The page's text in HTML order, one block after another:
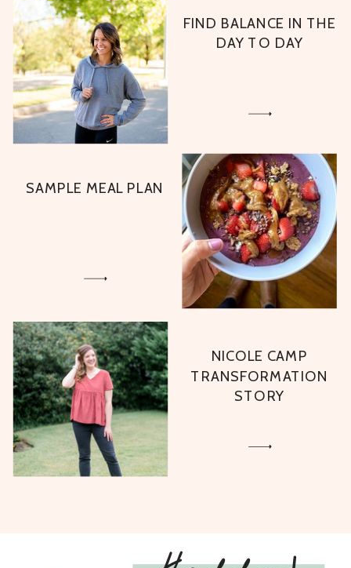
FIND BALANCE IN THE
DAY TO DAY
SAMPLE MEAL PLAN
NICOLE CAMP
TRANSFORMATION
STORY